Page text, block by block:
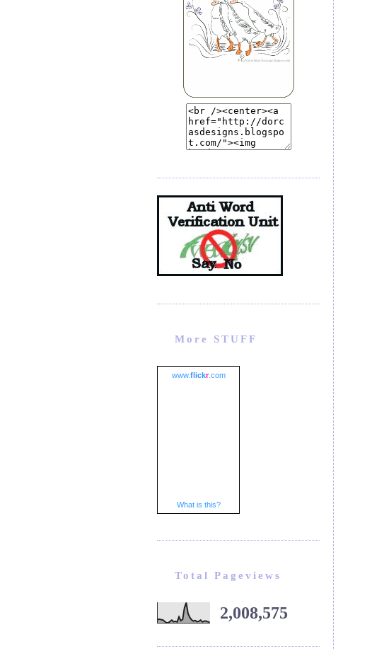
More STUFF
www.flickr.com
What is this?
Total Pageviews
2,008,575